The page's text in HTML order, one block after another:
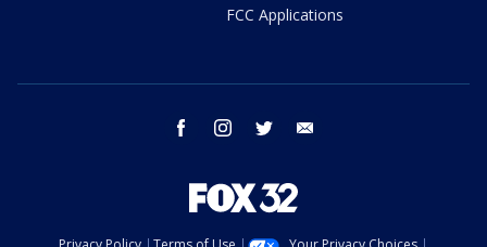
FCC Applications
facebook instagram twitter